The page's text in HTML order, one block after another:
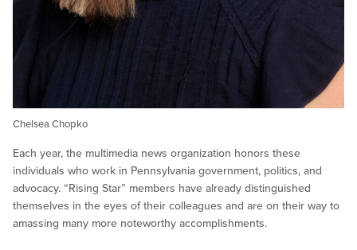
Chelsea Chopko
Each year, the multimedia news organization honors these
individuals who work in Pennsylvania government, politics, and
advocacy. “Rising Star” members have already distinguished
themselves in the eyes of their colleagues and are on their way to
amassing many more noteworthy accomplishments.